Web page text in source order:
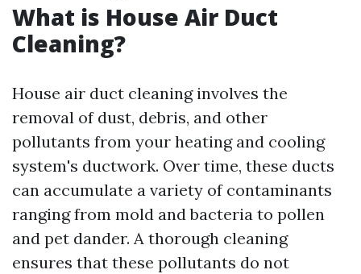
What is House Air Duct
Cleaning?
House air duct cleaning involves the
removal of dust, debris, and other
pollutants from your heating and cooling
system's ductwork. Over time, these ducts
can accumulate a variety of contaminants
ranging from mold and bacteria to pollen
and pet dander. A thorough cleaning
ensures that these pollutants do not